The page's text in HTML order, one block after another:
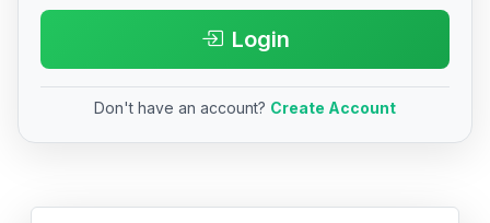
Login
Don't have an account? Create Account